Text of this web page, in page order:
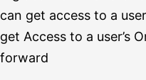
can get access to a
get Access to a user’s
forward